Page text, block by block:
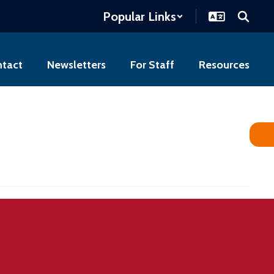
Popular Links
Newsletters For Staff Resources